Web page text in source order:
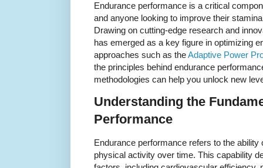
Endurance performance is a critical
and anyone looking to improve their
Drawing on cutting-edge research and
has emerged as a key figure in optimizing
approaches such as theAdaptive Power
the principles behind endurance
methodologies can help you unlock new
Understanding the
Performance
Endurance performance refers to the
physical activity over time. This capability